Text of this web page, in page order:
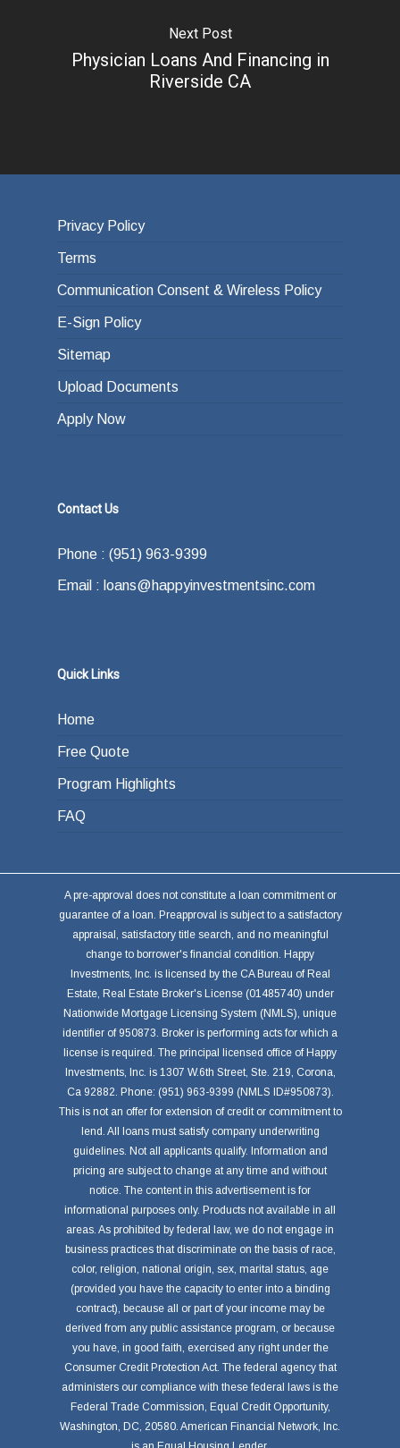
Next Post
Physician Loans And Financing in
Riverside CA
Privacy Policy
Terms
Communication Consent & Wireless Policy
E-Sign Policy
Sitemap
Upload Documents
Apply Now
Contact Us
Phone : (951) 963-9399
Email : loans@happyinvestmentsinc.com
Quick Links
Home
Free Quote
Program Highlights
FAQ
A pre-approval does not constitute a loan commitment or
guarantee of a loan. Preapproval is subject to a satisfactory
appraisal, satisfactory title search, and no meaningful
change to borrower's financial condition. Happy
Investments, Inc. is licensed by the CA Bureau of Real
Estate, Real Estate Broker's License (01485740) under
Nationwide Mortgage Licensing System (NMLS), unique
identifier of 950873. Broker is performing acts for which a
license is required. The principal licensed office of Happy
Investments, Inc. is 1307 W.6th Street, Ste. 219, Corona,
Ca 92882. Phone: (951) 963-9399 (NMLS ID#950873).
This is not an offer for extension of credit or commitment to
lend. All loans must satisfy company underwriting
guidelines. Not all applicants qualify. Information and
pricing are subject to change at any time and without
notice. The content in this advertisement is for
informational purposes only. Products not available in all
areas. As prohibited by federal law, we do not engage in
business practices that discriminate on the basis of race,
color, religion, national origin, sex, marital status, age
(provided you have the capacity to enter into a binding
contract), because all or part of your income may be
derived from any public assistance program, or because
you have, in good faith, exercised any right under the
Consumer Credit Protection Act. The federal agency that
administers our compliance with these federal laws is the
Federal Trade Commission, Equal Credit Opportunity,
Washington, DC, 20580. American Financial Network, Inc.